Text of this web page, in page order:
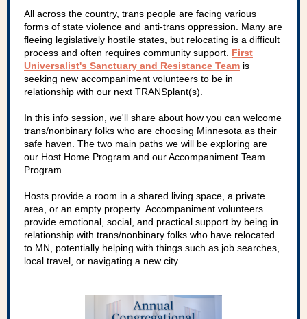
All across the country, trans people are facing various
forms of state violence and anti-trans oppression. Many are
fleeing legislatively hostile states, but relocating is a difficult
process and often requires community support. First
Universalist's Sanctuary and Resistance Team is
seeking new accompaniment volunteers to be in
relationship with our next TRANSplant(s).
In this info session, we'll share about how you can welcome
trans/nonbinary folks who are choosing Minnesota as their
safe haven. The two main paths we will be exploring are
our Host Home Program and our Accompaniment Team
Program.
Hosts provide a room in a shared living space, a private
area, or an empty property. Accompaniment volunteers
provide emotional, social, and practical support by being in
relationship with trans/nonbinary folks who have relocated
to MN, potentially helping with things such as job searches,
local travel, or navigating a new city.